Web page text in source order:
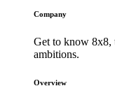
Company
Get to know 8x8,
ambitions.
Overview